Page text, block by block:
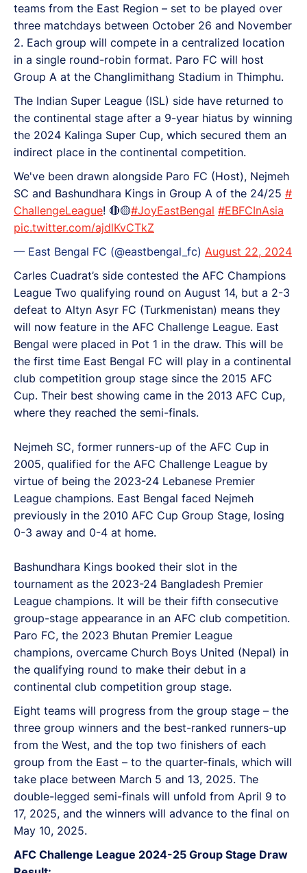
teams from the East Region – set to be played over
three matchdays between October 26 and November
2. Each group will compete in a centralized location
in a single round-robin format. Paro FC will host
Group A at the Changlimithang Stadium in Thimphu.
The Indian Super League (ISL) side have returned to
the continental stage after a 9-year hiatus by winning
the 2024 Kalinga Super Cup, which secured them an
indirect place in the continental competition.
We've been drawn alongside Paro FC (Host), Nejmeh
SC and Bashundhara Kings in Group A of the 24/25 #
ChallengeLeague! 🔴🟡#JoyEastBengal #EBFCInAsia
pic.twitter.com/ajdlKvCTkZ
— East Bengal FC (@eastbengal_fc) August 22, 2024
Carles Cuadrat’s side contested the AFC Champions
League Two qualifying round on August 14, but a 2-3
defeat to Altyn Asyr FC (Turkmenistan) means they
will now feature in the AFC Challenge League. East
Bengal were placed in Pot 1 in the draw. This will be
the first time East Bengal FC will play in a continental
club competition group stage since the 2015 AFC
Cup. Their best showing came in the 2013 AFC Cup,
where they reached the semi-finals.
Nejmeh SC, former runners-up of the AFC Cup in
2005, qualified for the AFC Challenge League by
virtue of being the 2023-24 Lebanese Premier
League champions. East Bengal faced Nejmeh
previously in the 2010 AFC Cup Group Stage, losing
0-3 away and 0-4 at home.
Bashundhara Kings booked their slot in the
tournament as the 2023-24 Bangladesh Premier
League champions. It will be their fifth consecutive
group-stage appearance in an AFC club competition.
Paro FC, the 2023 Bhutan Premier League
champions, overcame Church Boys United (Nepal) in
the qualifying round to make their debut in a
continental club competition group stage.
Eight teams will progress from the group stage – the
three group winners and the best-ranked runners-up
from the West, and the top two finishers of each
group from the East – to the quarter-finals, which will
take place between March 5 and 13, 2025. The
double-legged semi-finals will unfold from April 9 to
17, 2025, and the winners will advance to the final on
May 10, 2025.
AFC Challenge League 2024-25 Group Stage Draw